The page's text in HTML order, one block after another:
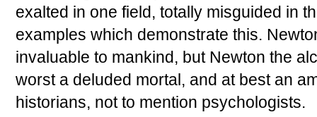
exalted in one field, totally misguided in
examples which demonstrate this.
invaluable to mankind, but Newton the
worst a deluded mortal, and at best an
historians, not to mention psychologists.